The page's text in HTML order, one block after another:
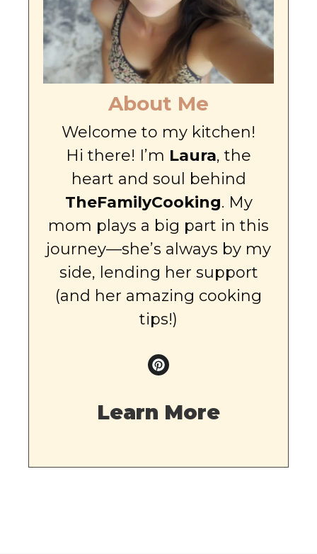
About Me
Welcome to my kitchen!
Hi there! I’m Laura, the
heart and soul behind
TheFamilyCooking. My
mom plays a big part in this
journey—she’s always by my
side, lending her support
(and her amazing cooking
tips!)
Learn More